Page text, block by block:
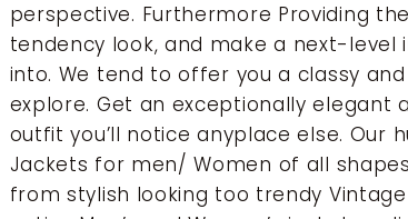
perspective. Furthermore Providing
tendency look, and make a next-level
into. We tend to offer you a classy
explore. Get an exceptionally elegant
outfit you’ll notice anyplace else. Our
Jackets for men/ Women of all
from stylish looking too trendy